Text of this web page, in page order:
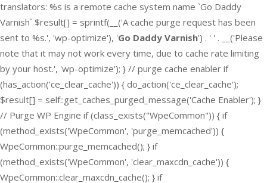
translators: %s is a remote cache system name `Go Daddy
Varnish` $result[] = sprintf(__('A cache purge request has been
sent to %s.', 'wp-optimize'), 'Go Daddy Varnish') . ' ' . __('Please
note that it may not work every time, due to cache rate limiting
by your host.', 'wp-optimize'); } // purge cache enabler if
(has_action('ce_clear_cache')) { do_action('ce_clear_cache');
$result[] = self::get_caches_purged_message('Cache Enabler'); }
// Purge WP Engine if (class_exists("WpeCommon")) { if
(method_exists('WpeCommon', 'purge_memcached')) {
WpeCommon::purge_memcached(); } if
(method_exists('WpeCommon', 'clear_maxcdn_cache')) {
WpeCommon::clear_maxcdn_cache(); } if